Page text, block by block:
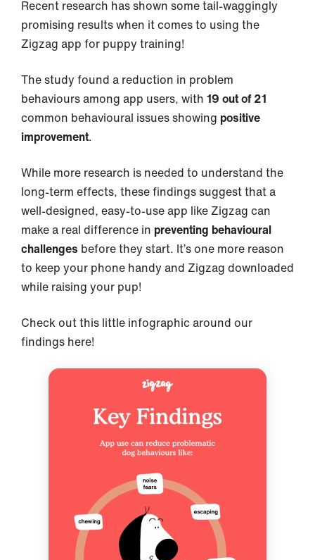
Recent research has shown some tail-waggingly
promising results when it comes to using the
Zigzag app for puppy training!
The study found a reduction in problem
behaviours among app users, with 19 out of 21
common behavioural issues showing positive
improvement.
While more research is needed to understand the
long-term effects, these findings suggest that a
well-designed, easy-to-use app like Zigzag can
make a real difference in preventing behavioural
challenges before they start. It’s one more reason
to keep your phone handy and Zigzag downloaded
while raising your pup!
Check out this little infographic around our
findings here!